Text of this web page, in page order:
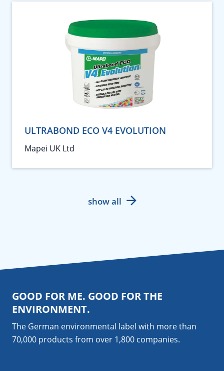
ULTRABOND ECO V4 EVOLUTION
Mapei UK Ltd
show all
GOOD FOR ME. GOOD FOR THE
ENVIRONMENT.
The German environmental label with more than
70,000 products from over 1,800 companies.